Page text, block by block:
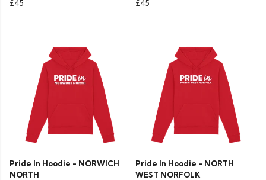
£45 £45
Pride In Hoodie - NORWICH
NORTH
Pride In Hoodie - NORTH
WEST NORFOLK